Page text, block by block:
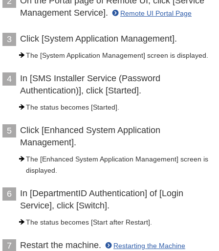
Management Service].
Remote UI Portal Page
3 Click [System Application Management].
The [System Application Management] screen is displayed.
4
In [SMS Installer Service (Password
Authentication)], click [Started].
The status becomes [Started].
5
Click [Enhanced System Application
Management].
The [Enhanced System Application Management] screen is
displayed.
6
In [DepartmentID Authentication] of [Login
Service], click [Switch].
The status becomes [Start after Restart].
7 Restart the machine. Restarting the Machine